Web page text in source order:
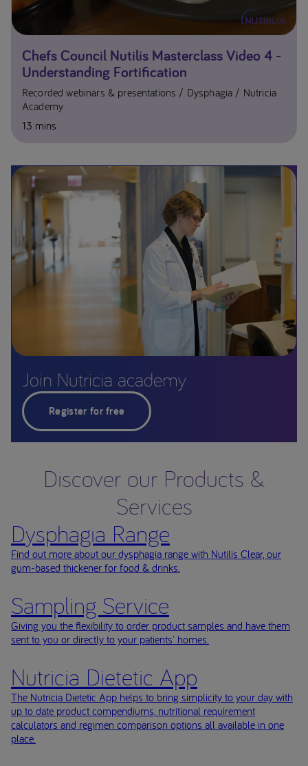
Chefs Council Nutilis Masterclass Video 4 -
Understanding Fortification
Recorded webinars & presentations Dysphagia
Nutricia
Academy
13 mins
Join Nutricia academy
Register for free
Discover our Products &
Services
Dysphagia Range
Find out more about our dysphagia range with Nutilis Clear, our
gum-based thickener for food & drinks.
Sampling Service
Giving you the flexibility to order product samples and have them
sent to you or directly to your patients' homes.
Nutricia Dietetic App
The Nutricia Dietetic App helps to bring simplicity to your day with
up to date product compendiums, nutritional requirement
calculators and regimen comparison options all available in one
place.